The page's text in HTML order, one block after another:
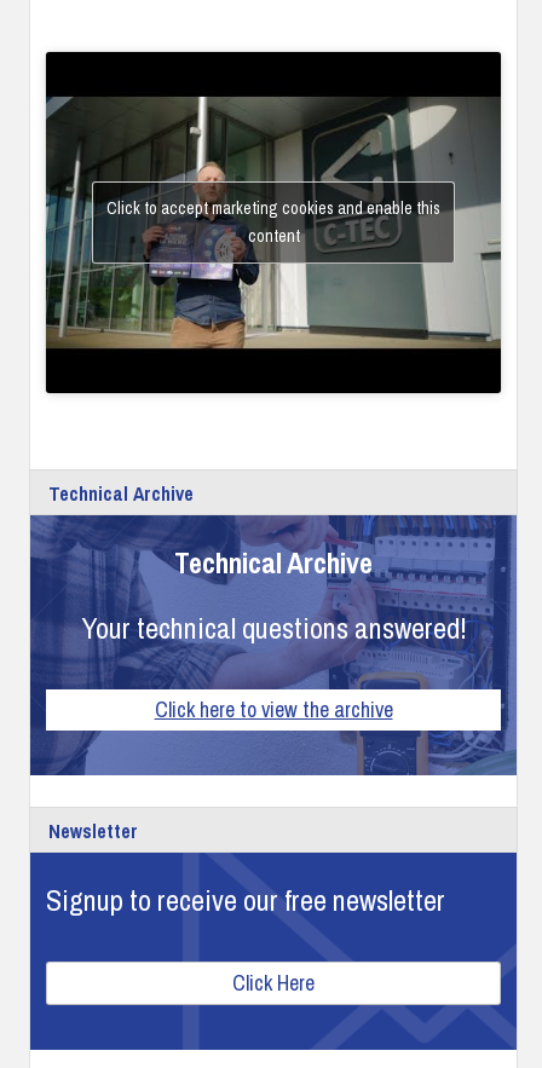
Click to accept marketing cookies and enable this
content
Technical Archive
Technical Archive
Your technical questions answered!
Click here to view the archive
Newsletter
Signup to receive our free newsletter
Click Here